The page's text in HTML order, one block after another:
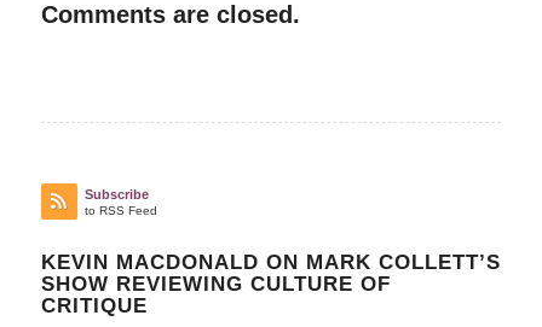
Comments are closed.
Subscribe
to RSS Feed
KEVIN MACDONALD ON MARK COLLETT’S
SHOW REVIEWING CULTURE OF
CRITIQUE